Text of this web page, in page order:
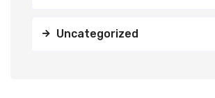
Uncategorized